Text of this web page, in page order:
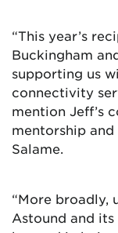
“This year’s
Buckingham
supporting us
connectivity
mention Jeff’s
mentorship
Salame.
“More broadly,
Astound and